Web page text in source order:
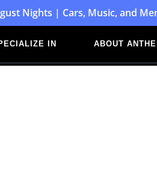
Nights | Cars, Music, and
IN ABOUT